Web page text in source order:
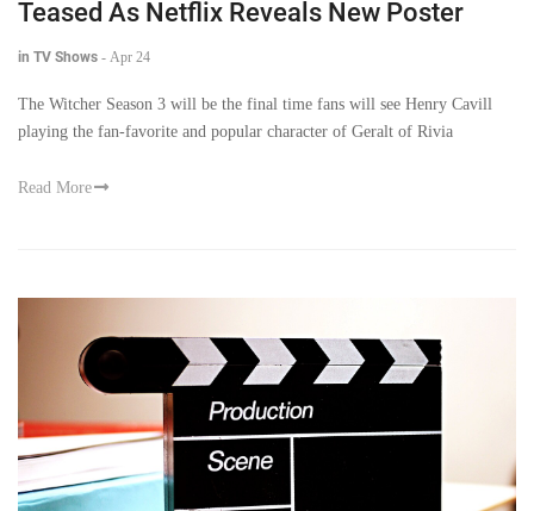
Teased As Netflix Reveals New Poster
in TV Shows - Apr 24
The Witcher Season 3 will be the final time fans will see Henry Cavill
playing the fan-favorite and popular character of Geralt of Rivia
Read More